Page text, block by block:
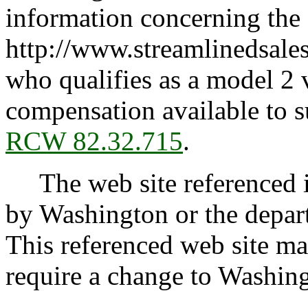
information concerning
http://
who qualifies as a model 2
compensation available to
RCW 82.32.715.
The web site referenced
by Washington or the
This referenced web site
require a change to